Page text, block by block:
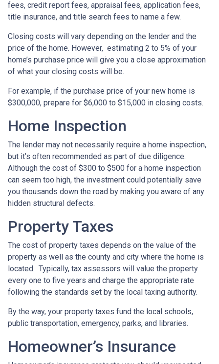
fees, credit report fees, appraisal fees, application fees,
title insurance, and title search fees to name a few.
Closing costs will vary depending on the lender and the
price of the home. However, estimating 2 to 5% of your
home’s purchase price will give you a close approximation
of what your closing costs will be.
For example, if the purchase price of your new home is
$300,000, prepare for $6,000 to $15,000 in closing costs.
Home Inspection
The lender may not necessarily require a home inspection,
but it’s often recommended as part of due diligence.
Although the cost of $300 to $500 for a home inspection
can seem too high, the investment could potentially save
you thousands down the road by making you aware of any
hidden structural defects.
Property Taxes
The cost of property taxes depends on the value of the
property as well as the county and city where the home is
located. Typically, tax assessors will value the property
every one to five years and charge the appropriate rate
following the standards set by the local taxing authority.
By the way, your property taxes fund the local schools,
public transportation, emergency, parks, and libraries.
Homeowner’s Insurance